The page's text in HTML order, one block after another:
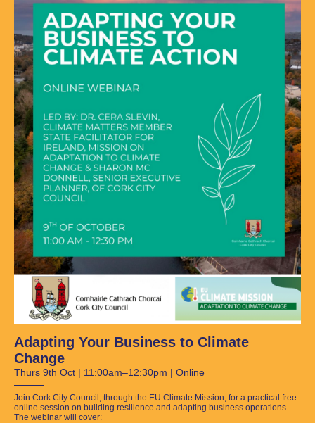
Adapting Your Business to Climate
Change
Thurs 9th Oct | 11:00am–12:30pm | Online
Join Cork City Council, through the EU Climate Mission, for a practical free
online session on building resilience and adapting business operations.
The webinar will cover: